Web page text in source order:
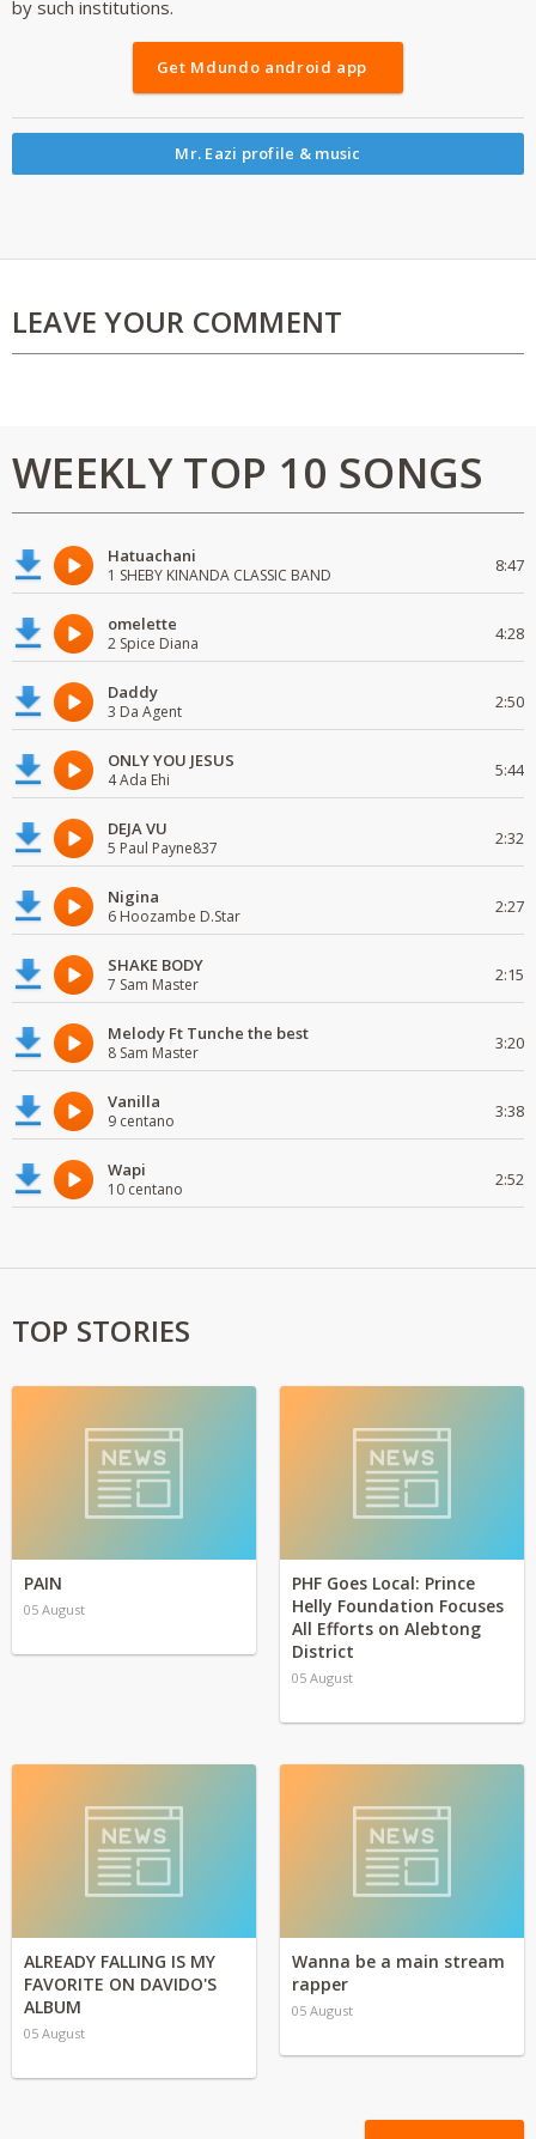
by such institutions.
Get Mdundo android app
Mr. Eazi profile & music
LEAVE YOUR COMMENT
WEEKLY TOP 10 SONGS
Hatuachani
1 SHEBY KINANDA CLASSIC BAND 8:47
omelette
2 Spice Diana 4:28
Daddy
3 Da Agent 2:50
ONLY YOU JESUS
4 Ada Ehi 5:44
DEJA VU
5 Paul Payne837 2:32
Nigina
6 Hoozambe D.Star 2:27
SHAKE BODY
7 Sam Master 2:15
Melody Ft Tunche the best
8 Sam Master 3:20
Vanilla
9 centano 3:38
Wapi
10 centano 2:52
TOP STORIES
PAIN
05 August
PHF Goes Local: Prince
Helly Foundation Focuses
All Efforts on Alebtong
District
05 August
ALREADY FALLING IS MY
FAVORITE ON DAVIDO'S
ALBUM
05 August
Wanna be a main stream
rapper
05 August